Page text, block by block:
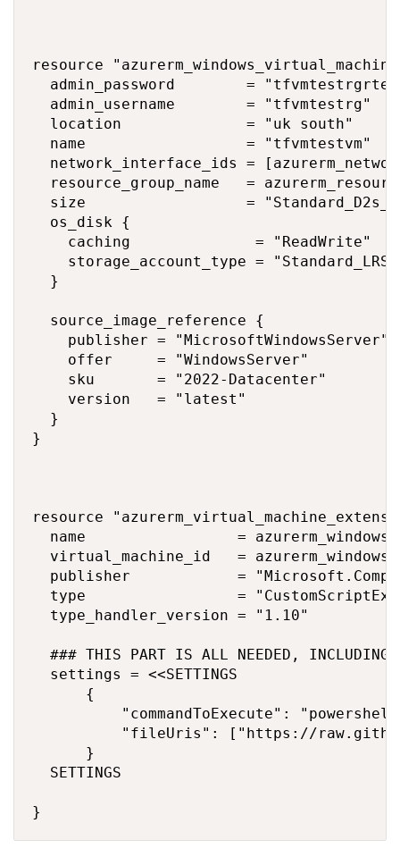
resource
admin_password        =
  admin_username        = "tfvmtestrg"
  location              = "uk south"
  name                  = "tfvmtestvm"
network_interface_ids =
resource_group_name   =
size                  =
  os_disk {
    caching              = "ReadWrite"
    storage_account_type = "Standard_LRS"
  }
  source_image_reference {
    publisher = "MicrosoftWindowsServer"
    offer     = "WindowsServer"
    sku       = "2022-Datacenter"
    version   = "latest"
  }
}
resource
name                 =
virtual_machine_id   =
publisher            =
type                 =
  type_handler_version = "1.10"
### THIS PART IS ALL NEEDED,
  settings = <<SETTINGS
      {
"commandToExecute":
"fileUris": ["https://
      }
  SETTINGS
}